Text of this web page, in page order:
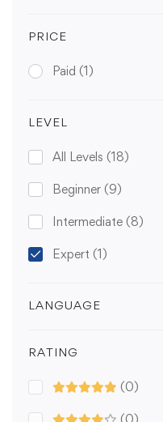
PRICE
Paid (1)
LEVEL
All Levels (18)
Beginner (9)
Intermediate (8)
Expert (1)
LANGUAGE
RATING
(0)